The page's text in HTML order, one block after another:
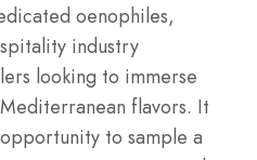
oenophiles,
industry
looking to immerse
flavors. It
to sample a